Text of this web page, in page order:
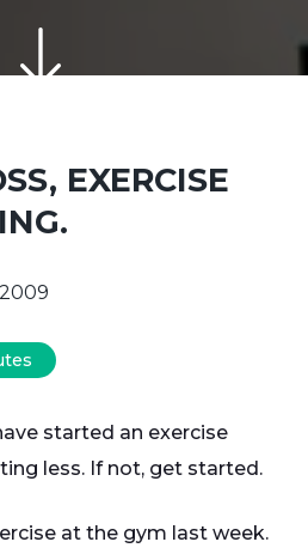
EXERCISE
started an exercise
less. If not, get started.
at the gym last week.